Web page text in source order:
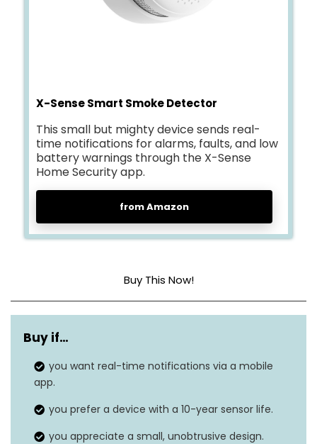
X-Sense Smart Smoke Detector
This small but mighty device sends real-
time notifications for alarms, faults, and low
battery warnings through the X-Sense
Home Security app.
from Amazon
Buy This Now!
Direct 2.4 GHz Wi-Fi
Power Source Battery Powered
Buy if…
you want real-time notifications via a mobile
app.
you prefer a device with a 10-year sensor life.
you appreciate a small, unobtrusive design.